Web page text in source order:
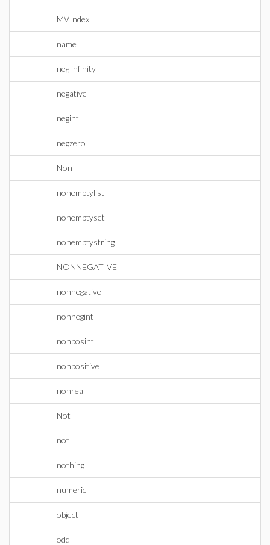
MVIndex
name
neg infinity
negative
negint
negzero
Non
nonemptylist
nonemptyset
nonemptystring
NONNEGATIVE
nonnegative
nonnegint
nonposint
nonpositive
nonreal
Not
not
nothing
numeric
object
odd